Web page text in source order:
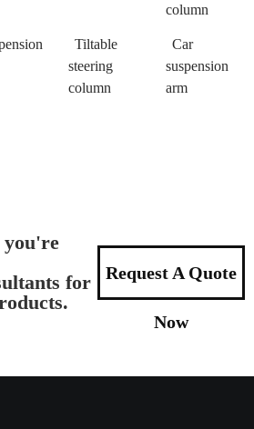
column
Tiltable
steering
column
Car
suspension
arm
you're
for
Request A Quote
Now